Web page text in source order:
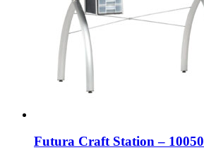
Futura Craft Station – 10050